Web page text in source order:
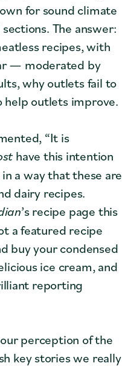
for sound climate
The answer:
recipes, with
— moderated by
why outlets fail to
help outlets improve.
“It is
have this intention
a way that these are
dairy recipes.
’s recipe page this
a featured recipe
buy your condensed
ice cream, and
reporting
perception of the
key stories we really